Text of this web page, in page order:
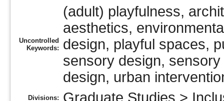
Uncontrolled
Keywords:
(adult) playfulness,
aesthetics,
design, playful spaces,
sensory design,
design, urban
Divisions: Graduate Studies >